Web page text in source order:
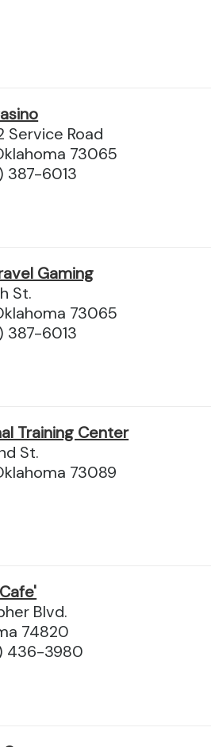
Service Road
73065
387-6013
Gaming
St.
73065
387-6013
Training Center
St.
73089
Blvd.
74820
436-3980